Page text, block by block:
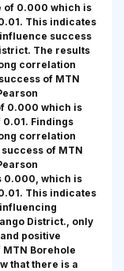
of 0.000 which is
This indicates
success
The results
correlation
of MTN
0.000 which is
Findings
correlation
of MTN
0.000, which is
This indicates
District., only
positive
Borehole
that there is a